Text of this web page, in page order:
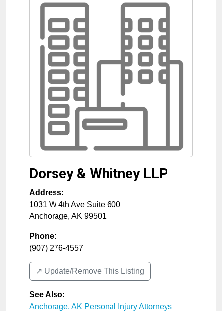
Dorsey & Whitney LLP
Address:
1031 W 4th Ave Suite 600
Anchorage, AK 99501
Phone:
(907) 276-4557
↗️ Update/Remove This Listing
See Also:
Anchorage, AK Personal Injury Attorneys